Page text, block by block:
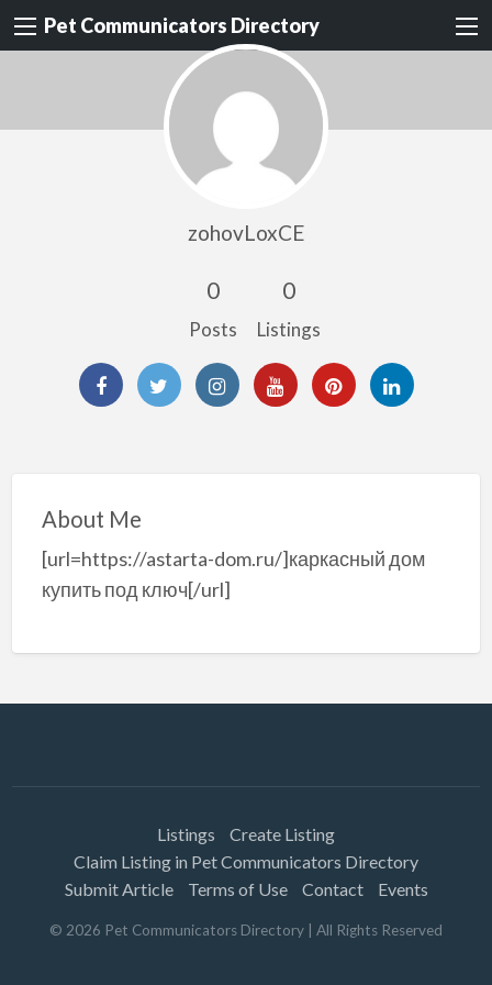
Pet Communicators Directory
zohovLoxCE
0
Posts
0
Listings
About Me
[url=https://astarta-dom.ru/]каркасный дом
купить под ключ[/url]
Listings
Create Listing
Claim Listing in Pet Communicators Directory
Submit Article
Terms of Use Contact Events
© 2026 Pet Communicators Directory | All Rights Reserved